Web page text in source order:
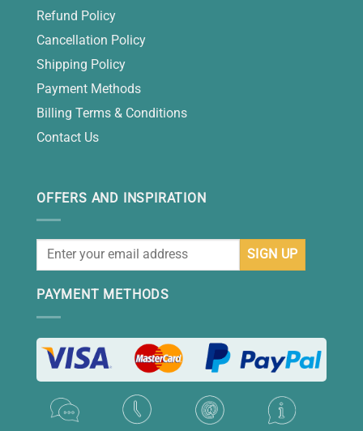
Refund Policy
Cancellation Policy
Shipping Policy
Payment Methods
Billing Terms & Conditions
Contact Us
OFFERS AND INSPIRATION
PAYMENT METHODS